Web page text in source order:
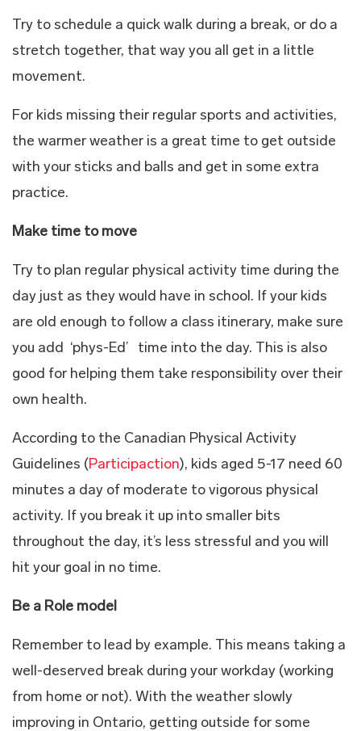
Try to schedule a quick walk during a break, or do a
stretch together, that way you all get in a little
movement.
For kids missing their regular sports and activities,
the warmer weather is a great time to get outside
with your sticks and balls and get in some extra
practice.
Make time to move
Try to plan regular physical activity time during the
day just as they would have in school. If your kids
are old enough to follow a class itinerary, make sure
you add ‘phys-Ed’ time into the day. This is also
good for helping them take responsibility over their
own health.
According to the Canadian Physical Activity
Guidelines (Participaction), kids aged 5-17 need 60
minutes a day of moderate to vigorous physical
activity. If you break it up into smaller bits
throughout the day, it’s less stressful and you will
hit your goal in no time.
Be a Role model
Remember to lead by example. This means taking a
well-deserved break during your workday (working
from home or not). With the weather slowly
improving in Ontario, getting outside for some